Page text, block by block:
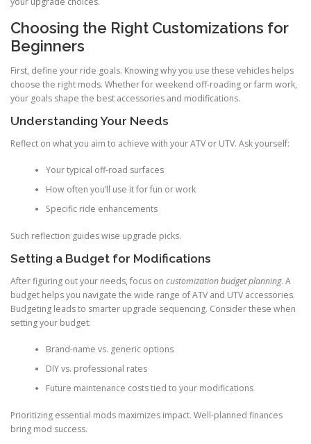
Choosing the Right Customizations for
Beginners
First, define your ride goals. Knowing why you use these vehicles helps
choose the right mods. Whether for weekend off-roading or farm work,
your goals shape the best accessories and modifications.
Understanding Your Needs
Reflect on what you aim to achieve with your ATV or UTV. Ask yourself:
Your typical off-road surfaces
How often you’ll use it for fun or work
Specific ride enhancements
Such reflection guides wise upgrade picks.
Setting a Budget for Modifications
After figuring out your needs, focus on customization budget planning. A
budget helps you navigate the wide range of ATV and UTV accessories.
Budgeting leads to smarter upgrade sequencing. Consider these when
setting your budget:
Brand-name vs. generic options
DIY vs. professional rates
Future maintenance costs tied to your modifications
Prioritizing essential mods maximizes impact. Well-planned finances
bring mod success.